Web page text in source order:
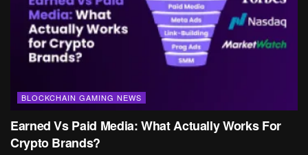
BLOCKCHAIN GAMING NEWS
Earned Vs Paid Media: What Actually Works For
Crypto Brands?